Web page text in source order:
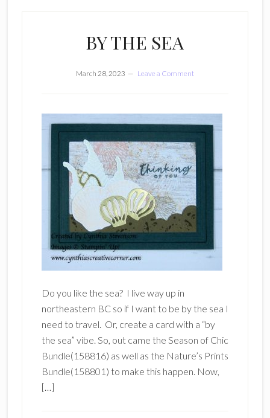
BY THE SEA
March 28, 2023 Leave a Comment
Do you like the sea? I live way up in
northeastern BC so if I want to be by the sea I
need to travel. Or, create a card with a “by
the sea” vibe. So, out came the Season of Chic
Bundle(158816) as well as the Nature’s Prints
Bundle(158801) to make this happen. Now,
[…]